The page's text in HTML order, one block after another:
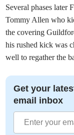
Several phases later
Tommy Allen who
the covering
his rushed kick was
well to regather the
Get your
email inbox